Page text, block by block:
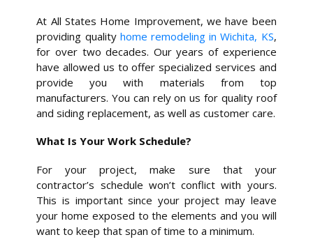
At All States Home Improvement, we have been
providing quality home remodeling in Wichita, KS,
for over two decades. Our years of experience
have allowed us to offer specialized services and
provide you with materials from top
manufacturers. You can rely on us for quality roof
and siding replacement, as well as customer care.
What Is Your Work Schedule?
For your project, make sure that your
contractor’s schedule won’t conflict with yours.
This is important since your project may leave
your home exposed to the elements and you will
want to keep that span of time to a minimum.